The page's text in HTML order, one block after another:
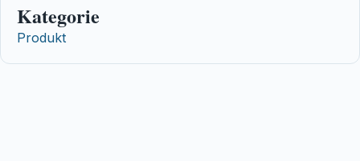
Kategorie
Produkt